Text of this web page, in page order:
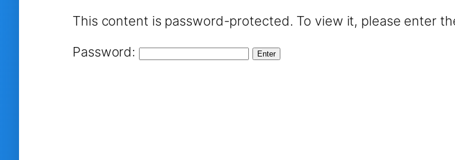
This content is password-protected. To view it, please enter
Password: